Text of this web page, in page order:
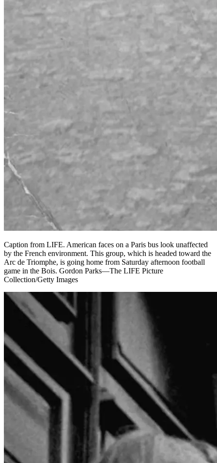
Caption from LIFE. American faces on a Paris bus look unaffected
by the French environment. This group, which is headed toward the
Arc de Triomphe, is going home from Saturday afternoon football
game in the Bois. Gordon Parks—The LIFE Picture
Collection/Getty Images